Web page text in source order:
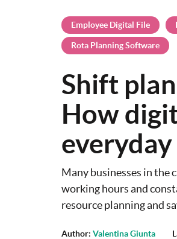
Employee Digital File
Rota Planning Software
Shift
How
Many businesses in the
working hours and
resource planning and
Author: Valentina Giunta